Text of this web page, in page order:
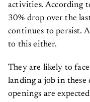
activities. According
30% drop over the
continues to persist.
to this either.
They are likely to
landing a job in
openings are